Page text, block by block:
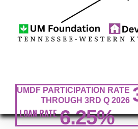
UMDF PARTICIPATION RATE
THROUGH 3RD Q 2026
LOAN RATE 6.25%